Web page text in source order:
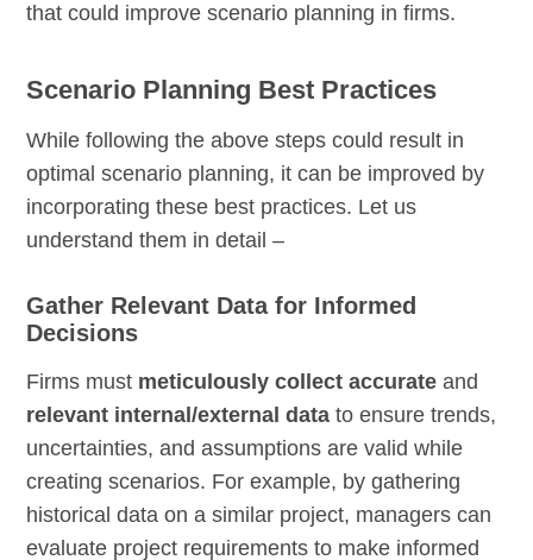
that could improve scenario planning in firms.
Scenario Planning Best Practices
While following the above steps could result in
optimal scenario planning, it can be improved by
incorporating these best practices. Let us
understand them in detail –
Gather Relevant Data for Informed
Decisions
Firms must meticulously collect accurate and
relevant internal/external data to ensure trends,
uncertainties, and assumptions are valid while
creating scenarios. For example, by gathering
historical data on a similar project, managers can
evaluate project requirements to make informed